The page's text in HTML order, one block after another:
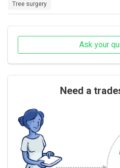
Tree surgery
Ask your
Need a